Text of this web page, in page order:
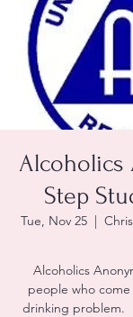
Alcoholics
Step
Tue, Nov 25
  |
Alcoholics
people who
drinking problem.